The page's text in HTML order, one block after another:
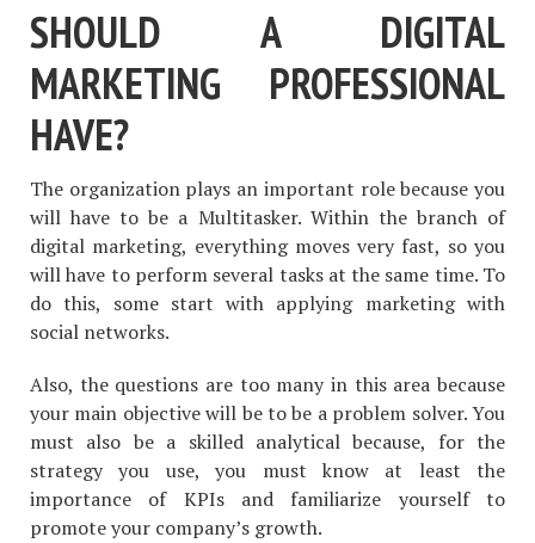
SHOULD A DIGITAL
MARKETING PROFESSIONAL
HAVE?
The organization plays an important role because you
will have to be a Multitasker. Within the branch of
digital marketing, everything moves very fast, so you
will have to perform several tasks at the same time. To
do this, some start with applying marketing with
social networks.
Also, the questions are too many in this area because
your main objective will be to be a problem solver. You
must also be a skilled analytical because, for the
strategy you use, you must know at least the
importance of KPIs and familiarize yourself to
promote your company’s growth.